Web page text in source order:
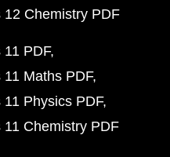
Chemistry PDF
PDF
Maths PDF
Physics PDF
Chemistry PDF